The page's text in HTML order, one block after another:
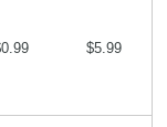
$5.99